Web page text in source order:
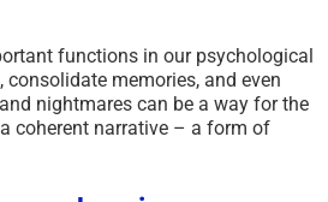
functions in our psychological
memories, and even
nightmares can be a way for the
coherent narrative – a form of